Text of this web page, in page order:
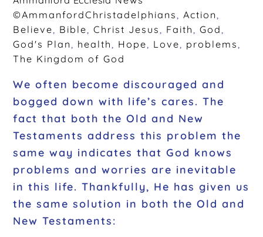
©AmmanfordChristadelphians
,Action
Believe
Bible ,Christ Jesus Faith ,God
God's Plan
health Hope Love problems
The Kingdom of God
We often become discouraged and
bogged down with life’s cares. The
fact that both the Old and New
Testaments address this problem the
same way indicates that God knows
problems and worries are inevitable
in this life. Thankfully, He has given us
the same solution in both the Old and
New Testaments: